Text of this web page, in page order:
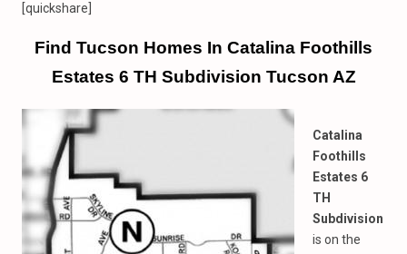
[quickshare]
Find Tucson Homes In Catalina Foothills
Estates 6 TH Subdivision Tucson AZ
Catalina
Foothills
Estates 6
TH
Subdivision
is on the